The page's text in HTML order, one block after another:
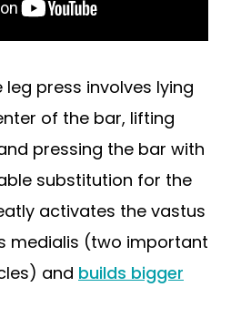
press involves lying
of the bar, lifting
pressing the bar with
substitution for the
activates the vastus
medialis (two important
and builds bigger